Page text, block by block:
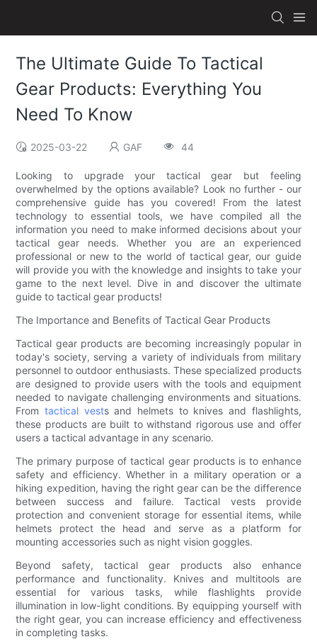
The Ultimate Guide To Tactical
Gear Products: Everything You
Need To Know
2025-03-22 GAF 44
Looking to upgrade your tactical gear but feeling
overwhelmed by the options available? Look no further - our
comprehensive guide has you covered! From the latest
technology to essential tools, we have compiled all the
information you need to make informed decisions about your
tactical gear needs. Whether you are an experienced
professional or new to the world of tactical gear, our guide
will provide you with the knowledge and insights to take your
game to the next level. Dive in and discover the ultimate
guide to tactical gear products!
The Importance and Benefits of Tactical Gear Products
Tactical gear products are becoming increasingly popular in
today's society, serving a variety of individuals from military
personnel to outdoor enthusiasts. These specialized products
are designed to provide users with the tools and equipment
needed to navigate challenging environments and situations.
Fromtactical vests and helmets to knives and flashlights,
these products are built to withstand rigorous use and offer
users a tactical advantage in any scenario.
The primary purpose of tactical gear products is to enhance
safety and efficiency. Whether in a military operation or a
hiking expedition, having the right gear can be the difference
between success and failure. Tactical vests provide
protection and convenient storage for essential items, while
helmets protect the head and serve as a platform for
mounting accessories such as night vision goggles.
Beyond safety, tactical gear products also enhance
performance and functionality. Knives and multitools are
essential for various tasks, while flashlights provide
illumination in low-light conditions. By equipping yourself with
the right gear, you can increase efficiency and effectiveness
in completing tasks.